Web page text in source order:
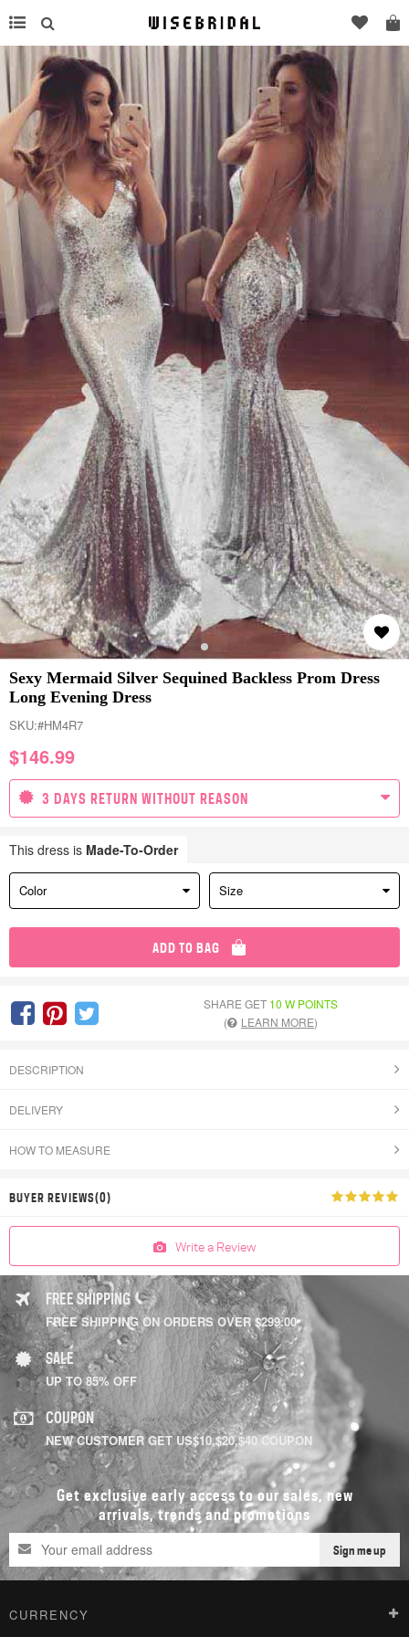
Sexy Mermaid Silver Sequined Backless Prom Dress
Long Evening Dress
SKU:#HM4R7
$146.99
3 DAYS RETURN WITHOUT REASON
This dress is Made-To-Order
Color Size
ADD TO BAG
SHARE GET 10 W POINTS
(
LEARN MORE)
DESCRIPTION
DELIVERY
HOW TO MEASURE
BUYER REVIEWS(0)
Write a Review
FREE SHIPPING
FREE SHIPPING ON ORDERS OVER $299.00
SALE
UP TO 85% OFF
COUPON
NEW CUSTOMER GET US$10,$20,$40 COUPON
Get exclusive early access to our sales, new
arrivals, trends and promotions
Sign me up
CURRENCY